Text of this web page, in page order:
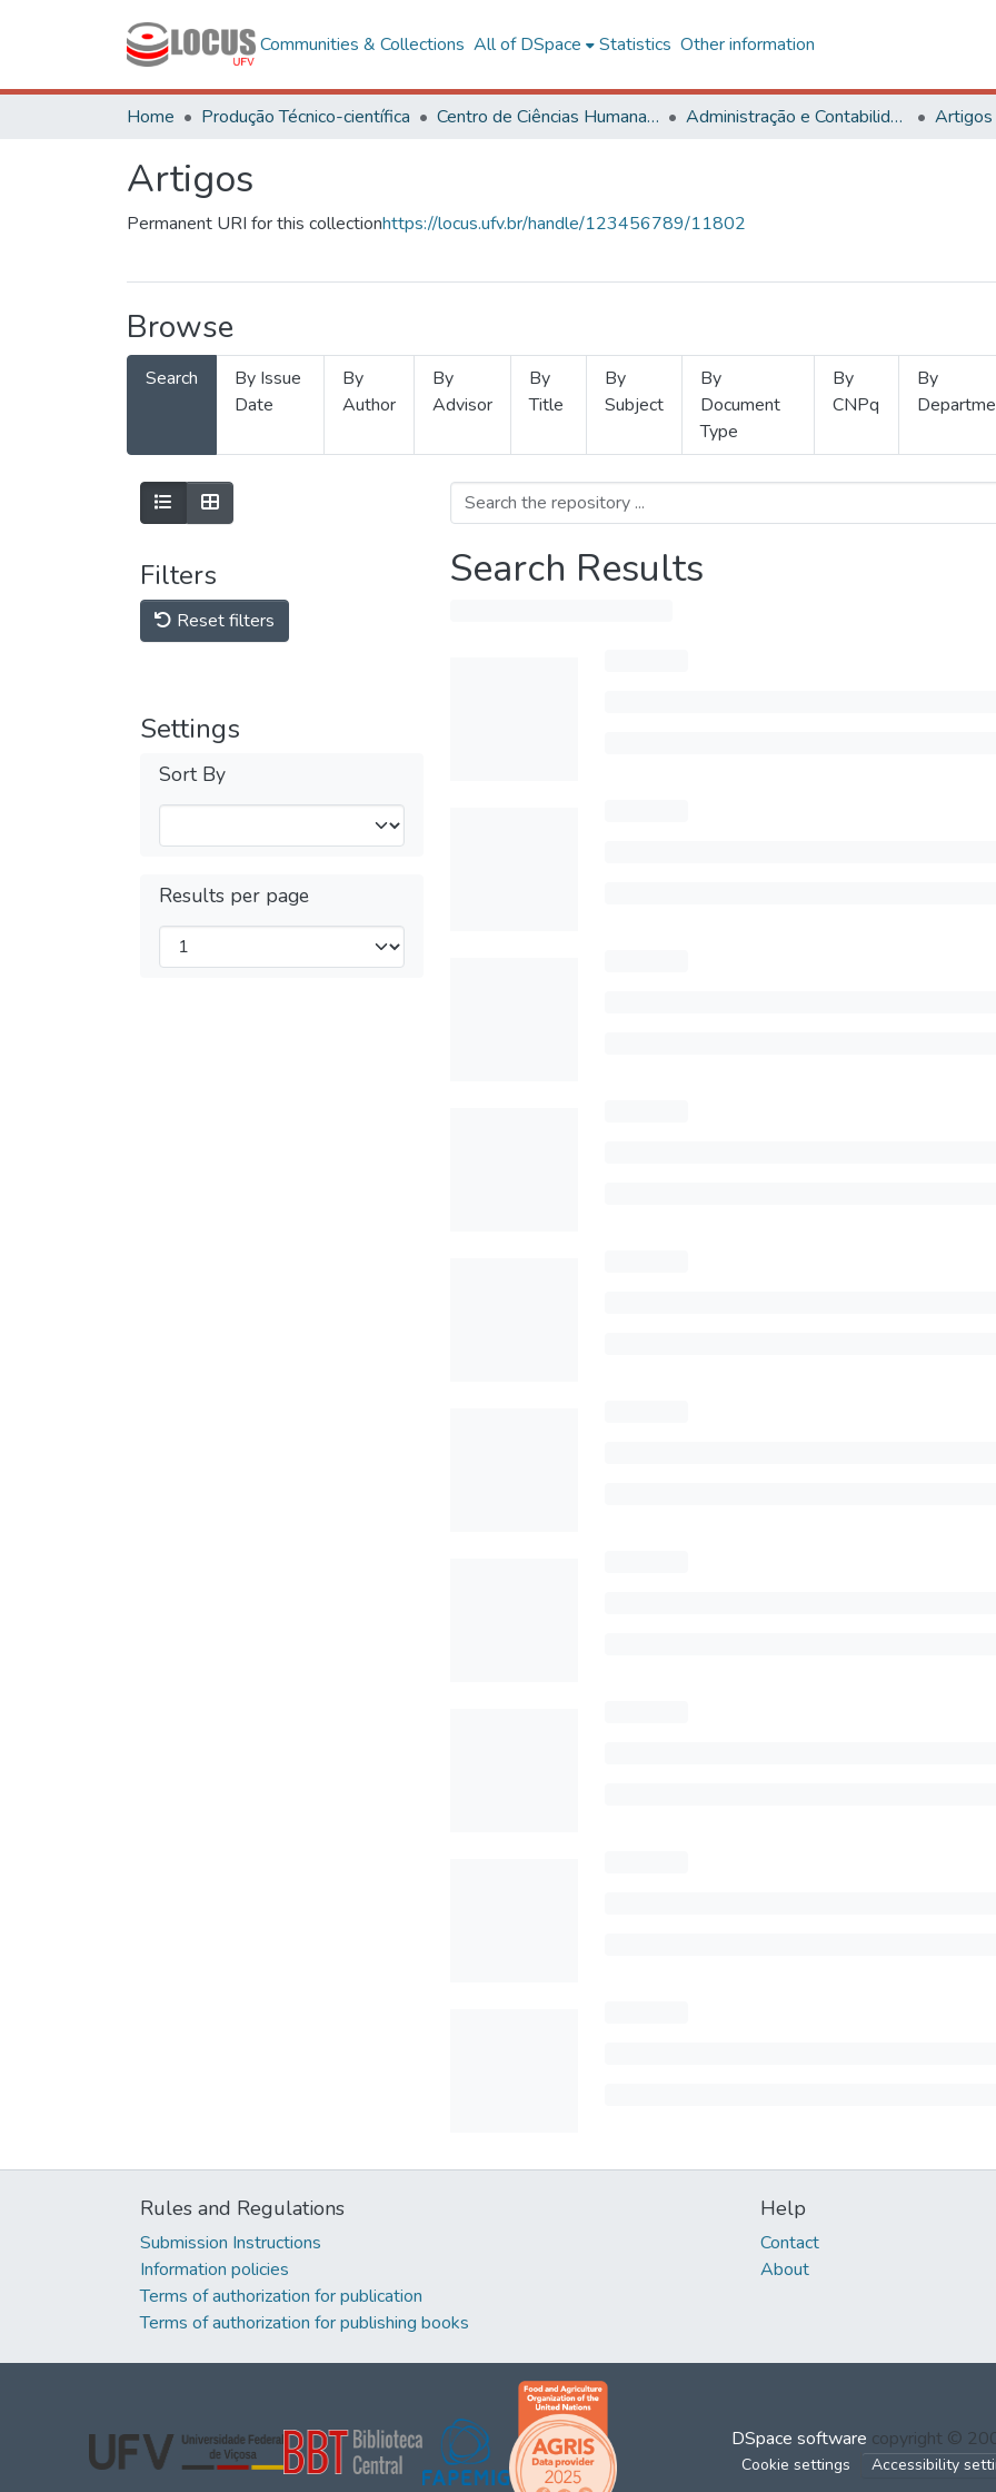
Communities & Collections All of DSpace Statistics Other information
Home Produção Técnico-científica Centro de Ciências Humanas, Letras e Artes Administração e Contabilidade Artigos
Artigos
Permanent URI for this collectionhttps://locus.ufv.br/handle/123456789/11802
Browse
Search
By Issue
Date
By
Author
By
Advisor
By
Title
By
Subject
By
Document
Type
By
CNPq
By
Filters
Reset filters
Settings
Sort By
Results per page
Search Results
Rules and Regulations
Submission Instructions
Information policies
Terms of authorization for publication
Terms of authorization for publishing books
Help
Contact
About
DSpace software copyright ©
Cookie settings Accessibility